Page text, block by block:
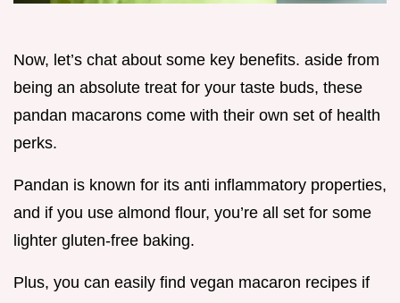
Now, let’s chat about some key benefits. aside from
being an absolute treat for your taste buds, these
pandan macarons come with their own set of health
perks.
Pandan is known for its anti inflammatory properties,
and if you use almond flour, you’re all set for some
lighter gluten-free baking.
Plus, you can easily find vegan macaron recipes if